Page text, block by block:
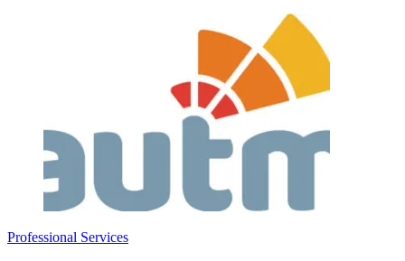
Professional Services